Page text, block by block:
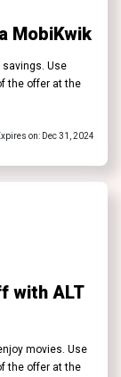
MobiKwik
savings. Use
the offer at the
on: Dec 31, 2024
with ALT
movies. Use
the offer at the